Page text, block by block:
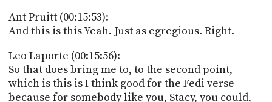
Ant Pruitt (00:15:53):
And this is this Yeah. Just as egregious. Right.
Leo Laporte (00:15:56):
So that does bring me to, to the second point,
which is this is I think good for the Fedi verse
because for somebody like you, Stacy, you could,